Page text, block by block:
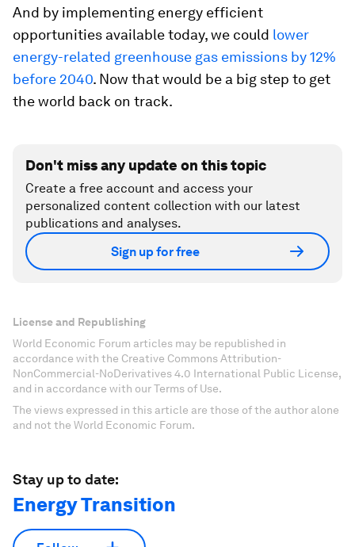
And by implementing energy efficient
opportunities available today, we could lower
energy-related greenhouse gas emissions by 12%
before 2040. Now that would be a big step to get
the world back on track.
Don't miss any update on this topic
Create a free account and access your
personalized content collection with our latest
publications and analyses.
Sign up for free
License and Republishing
World Economic Forum articles may be republished in
accordance with the Creative Commons Attribution-
NonCommercial-NoDerivatives 4.0 International Public License,
and in accordance with our Terms of Use.
The views expressed in this article are those of the author alone
and not the World Economic Forum.
Stay up to date:
Energy Transition